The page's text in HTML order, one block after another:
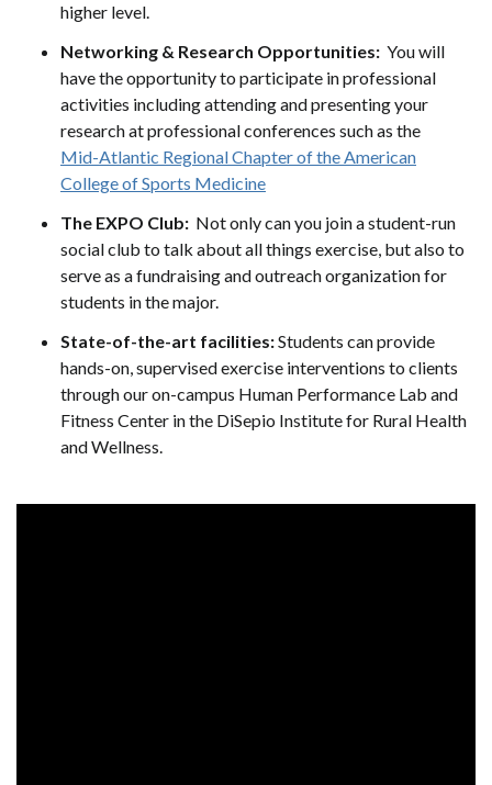
higher level.
Networking & Research Opportunities: You will
have the opportunity to participate in professional
activities including attending and presenting your
research at professional conferences such as the
Mid-Atlantic Regional Chapter of the American
College of Sports Medicine
The EXPO Club: Not only can you join a student-run
social club to talk about all things exercise, but also to
serve as a fundraising and outreach organization for
students in the major.
State-of-the-art facilities:Students can provide
hands-on, supervised exercise interventions to clients
through our on-campus Human Performance Lab and
Fitness Center in the DiSepio Institute for Rural Health
and Wellness.